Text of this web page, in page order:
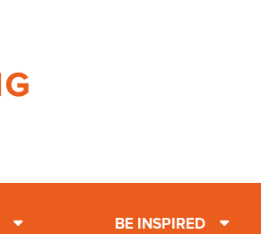
BE INSPIRED